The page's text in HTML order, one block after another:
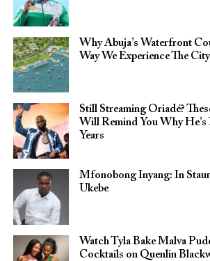
Why Abuja’s Waterfront
Way We Experience The City
Still Streaming Oriadé?
Will Remind You Why He’s
Years
Mfonobong Inyang: In
Ukebe
Watch Tyla Bake Malva
Cocktails on Quenlin